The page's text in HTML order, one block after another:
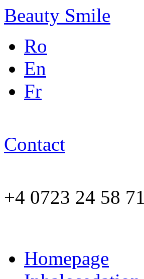
Beauty Smile
Ro
En
Fr
Contact
+4 0723 24 58 71
Homepage